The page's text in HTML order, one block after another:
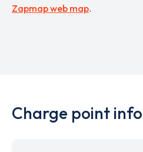
Zapmap web map.
Charge point